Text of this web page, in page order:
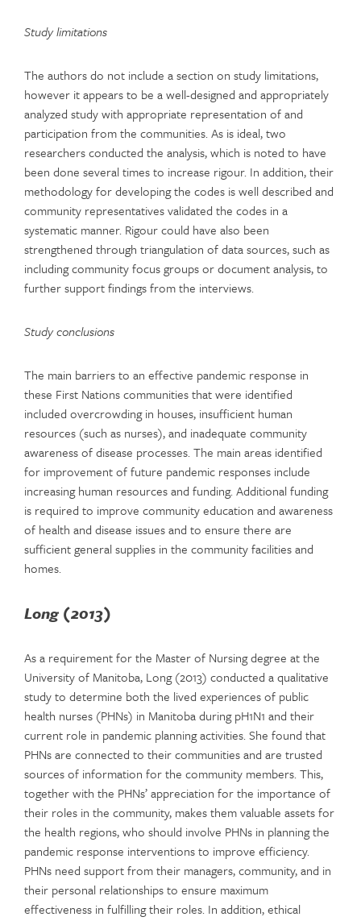
Study limitations
The authors do not include a section on study limitations,
however it appears to be a well-designed and appropriately
analyzed study with appropriate representation of and
participation from the communities. As is ideal, two
researchers conducted the analysis, which is noted to have
been done several times to increase rigour. In addition, their
methodology for developing the codes is well described and
community representatives validated the codes in a
systematic manner. Rigour could have also been
strengthened through triangulation of data sources, such as
including community focus groups or document analysis, to
further support findings from the interviews.
Study conclusions
The main barriers to an effective pandemic response in
these First Nations communities that were identified
included overcrowding in houses, insufficient human
resources (such as nurses), and inadequate community
awareness of disease processes. The main areas identified
for improvement of future pandemic responses include
increasing human resources and funding. Additional funding
is required to improve community education and awareness
of health and disease issues and to ensure there are
sufficient general supplies in the community facilities and
homes.
Long (2013)
As a requirement for the Master of Nursing degree at the
University of Manitoba, Long (2013) conducted a qualitative
study to determine both the lived experiences of public
health nurses (PHNs) in Manitoba during pH1N1 and their
current role in pandemic planning activities. She found that
PHNs are connected to their communities and are trusted
sources of information for the community members. This,
together with the PHNs’ appreciation for the importance of
their roles in the community, makes them valuable assets for
the health regions, who should involve PHNs in planning the
pandemic response interventions to improve efficiency.
PHNs need support from their managers, community, and in
their personal relationships to ensure maximum
effectiveness in fulfilling their roles. In addition, ethical